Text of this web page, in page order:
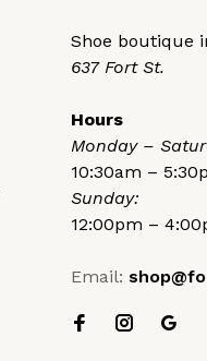
Shoe boutique
637 Fort St.
Hours
Monday –
10:30am –
Sunday:
12:00pm –
Email: